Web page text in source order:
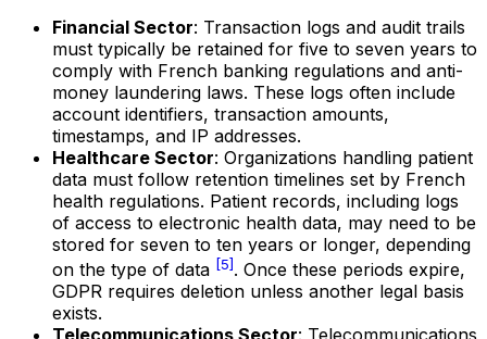
Financial Sector: Transaction logs and audit trails
must typically be retained for five to seven years to
comply with French banking regulations and anti-
money laundering laws. These logs often include
account identifiers, transaction amounts,
timestamps, and IP addresses.
Healthcare Sector: Organizations handling patient
data must follow retention timelines set by French
health regulations. Patient records, including logs
of access to electronic health data, may need to be
stored for seven to ten years or longer, depending
on the type of data [5]. Once these periods expire,
GDPR requires deletion unless another legal basis
exists.